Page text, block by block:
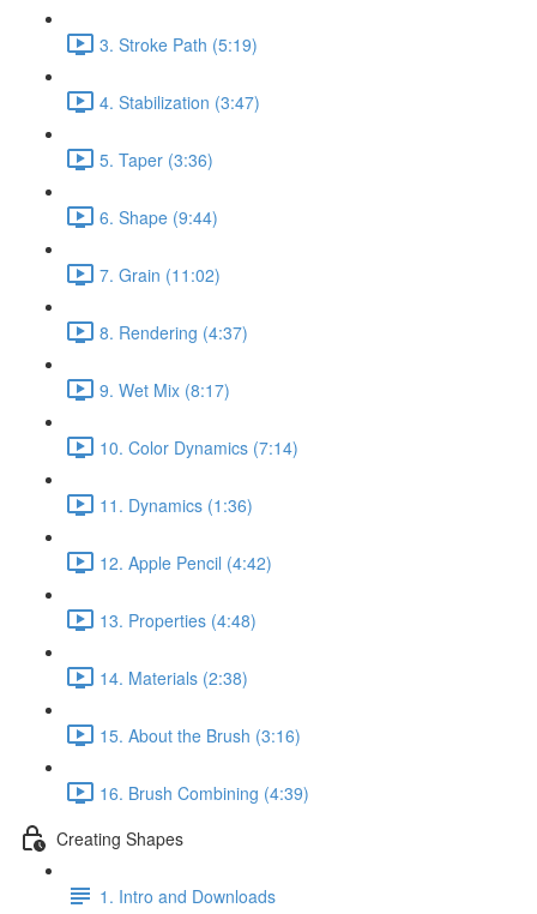
3. Stroke Path (5:19)
4. Stabilization (3:47)
5. Taper (3:36)
6. Shape (9:44)
7. Grain (11:02)
8. Rendering (4:37)
9. Wet Mix (8:17)
10. Color Dynamics (7:14)
11. Dynamics (1:36)
12. Apple Pencil (4:42)
13. Properties (4:48)
14. Materials (2:38)
15. About the Brush (3:16)
16. Brush Combining (4:39)
Creating Shapes
1. Intro and Downloads